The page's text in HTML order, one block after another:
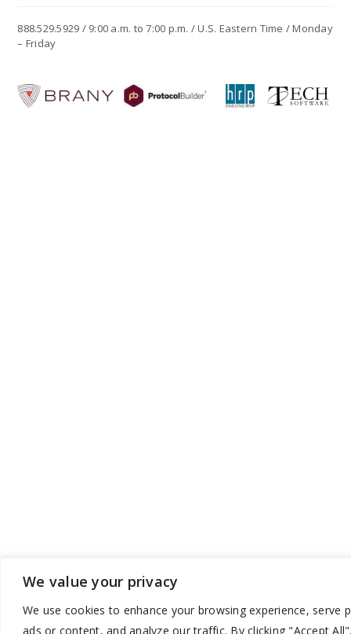
We value your privacy
We use cookies to enhance your browsing experience, serve
ads or content, and analyze our traffic. By clicking "Accept
888.529.5929 / 9:00 a.m. to 7:00 p.m. / U.S. Eastern Time / Monday
– Friday